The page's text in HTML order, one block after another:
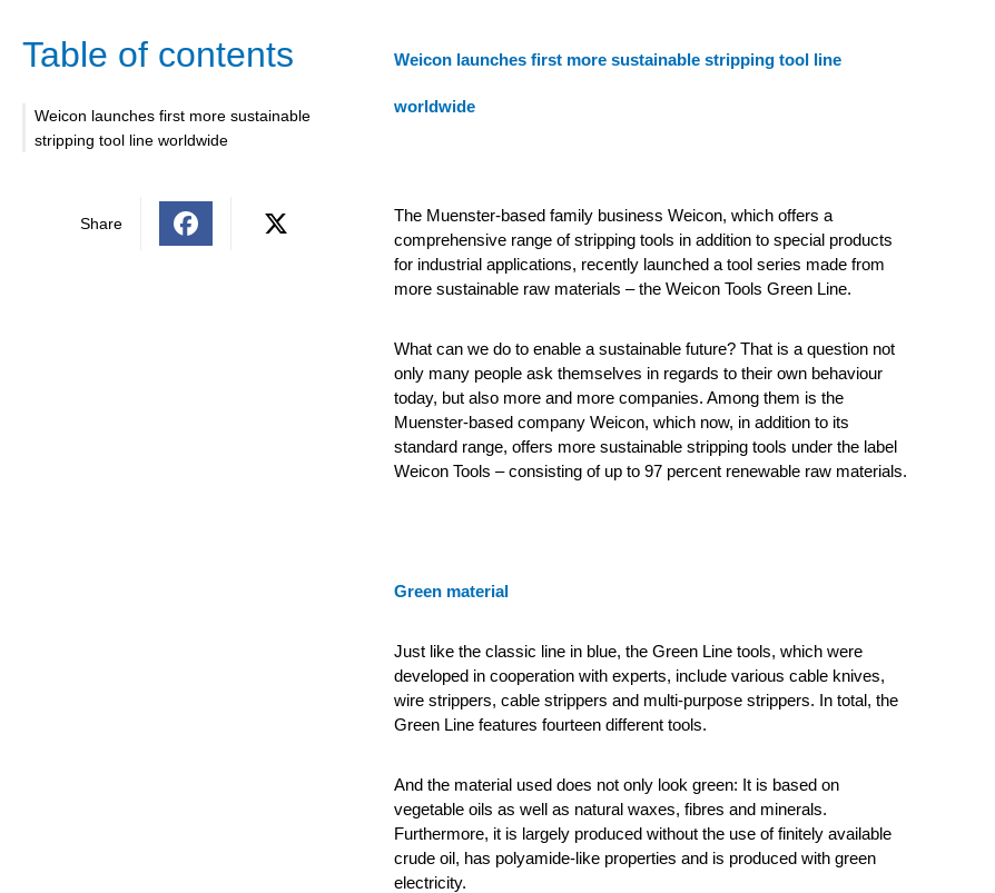
Table of contents
Weicon launches first more sustainable
stripping tool line worldwide
Share
Weicon launches first more sustainable stripping tool line
worldwide
The Muenster-based family business Weicon, which offers a
comprehensive range of stripping tools in addition to special products
for industrial applications, recently launched a tool series made from
more sustainable raw materials – the Weicon Tools Green Line.
What can we do to enable a sustainable future? That is a question not
only many people ask themselves in regards to their own behaviour
today, but also more and more companies. Among them is the
Muenster-based company Weicon, which now, in addition to its
standard range, offers more sustainable stripping tools under the label
Weicon Tools – consisting of up to 97 percent renewable raw materials.
Green material
Just like the classic line in blue, the Green Line tools, which were
developed in cooperation with experts, include various cable knives,
wire strippers, cable strippers and multi-purpose strippers. In total, the
Green Line features fourteen different tools.
And the material used does not only look green: It is based on
vegetable oils as well as natural waxes, fibres and minerals.
Furthermore, it is largely produced without the use of finitely available
crude oil, has polyamide-like properties and is produced with green
electricity.